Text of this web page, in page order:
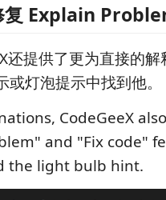
复 Explain
还提供了更为直接的
灯泡提示中找到他。
CodeGeeX
and "Fix code"
the light bulb hint.